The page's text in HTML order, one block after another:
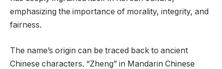
emphasizing the importance of morality, integrity, and
fairness.
The name’s origin can be traced back to ancient
Chinese characters. “Zheng” in Mandarin Chinese